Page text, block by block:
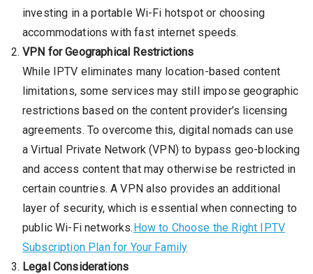
investing in a portable Wi-Fi hotspot or choosing
accommodations with fast internet speeds.
VPN for Geographical Restrictions
While IPTV eliminates many location-based content
limitations, some services may still impose geographic
restrictions based on the content provider’s licensing
agreements. To overcome this, digital nomads can use
a Virtual Private Network (VPN) to bypass geo-blocking
and access content that may otherwise be restricted in
certain countries. A VPN also provides an additional
layer of security, which is essential when connecting to
public Wi-Fi networks.How to Choose the Right IPTV
Subscription Plan for Your Family
Legal Considerations